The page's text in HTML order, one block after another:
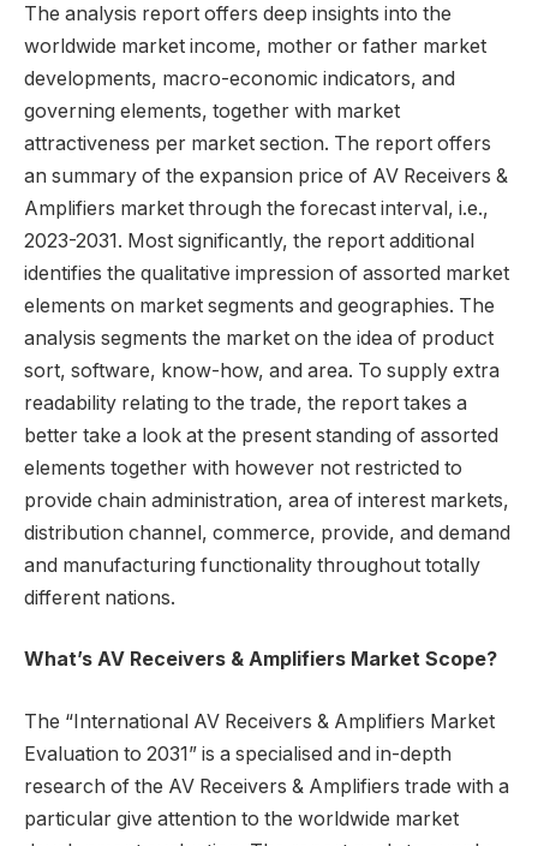
The analysis report offers deep insights into the
worldwide market income, mother or father market
developments, macro-economic indicators, and
governing elements, together with market
attractiveness per market section. The report offers
an summary of the expansion price of AV Receivers &
Amplifiers market through the forecast interval, i.e.,
2023-2031. Most significantly, the report additional
identifies the qualitative impression of assorted market
elements on market segments and geographies. The
analysis segments the market on the idea of product
sort, software, know-how, and area. To supply extra
readability relating to the trade, the report takes a
better take a look at the present standing of assorted
elements together with however not restricted to
provide chain administration, area of interest markets,
distribution channel, commerce, provide, and demand
and manufacturing functionality throughout totally
different nations.
What’s AV Receivers & Amplifiers Market Scope?
The “International AV Receivers & Amplifiers Market
Evaluation to 2031” is a specialised and in-depth
research of the AV Receivers & Amplifiers trade with a
particular give attention to the worldwide market